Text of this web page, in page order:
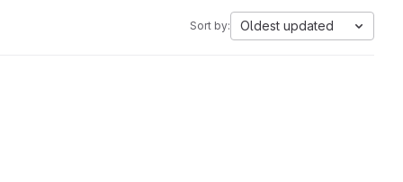
Sort by: Oldest updated